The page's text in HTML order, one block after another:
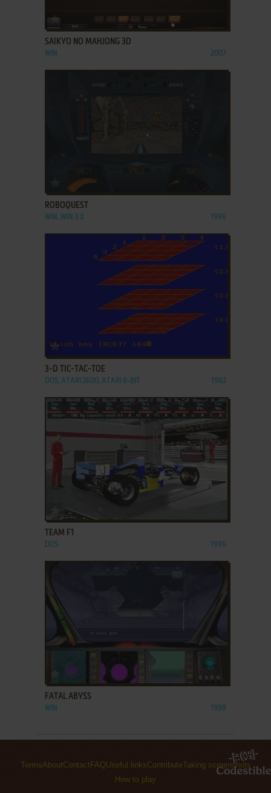
ADD TO FAVORITES
SAIKYO NO MAHJONG 3D
WIN 2007
ADD TO FAVORITES
ROBOQUEST
WIN, WIN 3.X 1996
ADD TO FAVORITES
3-D TIC-TAC-TOE
DOS, ATARI 2600, ATARI 8-BIT 1982
ADD TO FAVORITES
TEAM F1
DOS 1996
ADD TO FAVORITES
FATAL ABYSS
WIN 1998
TermsAboutContactFAQUseful linksContributeTaking screenshots
How to play